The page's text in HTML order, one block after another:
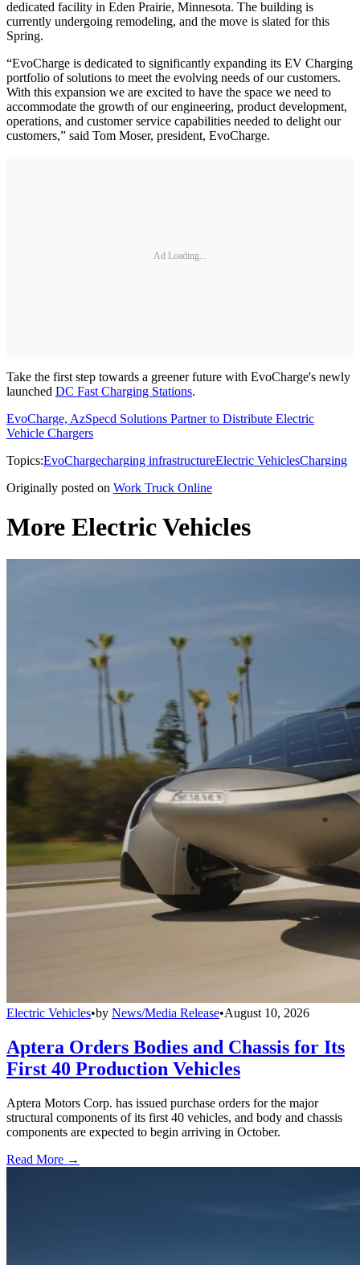
dedicated facility in Eden Prairie, Minnesota. The building is
currently undergoing remodeling, and the move is slated for this
Spring.
“EvoCharge is dedicated to significantly expanding its EV Charging
portfolio of solutions to meet the evolving needs of our customers.
With this expansion we are excited to have the space we need to
accommodate the growth of our engineering, product development,
operations, and customer service capabilities needed to delight our
customers,” said Tom Moser, president, EvoCharge.
Ad Loading...
Take the first step towards a greener future with EvoCharge's newly
launched DC Fast Charging Stations.
EvoCharge, AzSpecd Solutions Partner to Distribute Electric
Vehicle Chargers
Topics:EvoChargecharging infrastructureElectric VehiclesCharging
Originally posted on Work Truck Online
More Electric Vehicles
Electric Vehicles•by News/Media Release•August 10, 2026
Aptera Orders Bodies and Chassis for Its
First 40 Production Vehicles
Aptera Motors Corp. has issued purchase orders for the major
structural components of its first 40 vehicles, and body and chassis
components are expected to begin arriving in October.
Read More →